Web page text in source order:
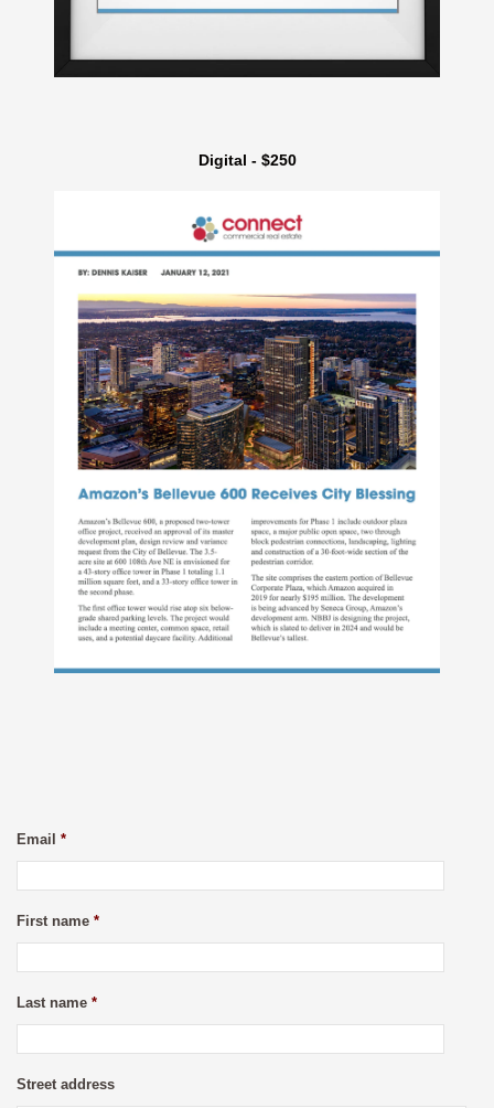
Digital - $250
Email *
First name *
Last name *
Street address